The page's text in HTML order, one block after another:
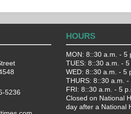
5236
HOURS
MON: 8::30 a.m. - 5
TUES: 8::30 a.m. - 5
WED: 8::30 a.m. - 5
THURS: 8::30 a.m. -
FRI: 8::30 a.m. - 5
Closed on National
day after a National